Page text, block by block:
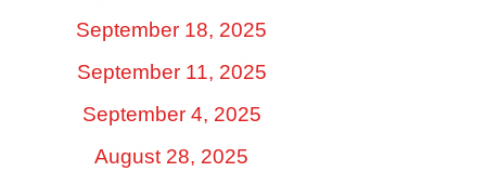
September 18, 2025
September 11, 2025
September 4, 2025
August 28, 2025